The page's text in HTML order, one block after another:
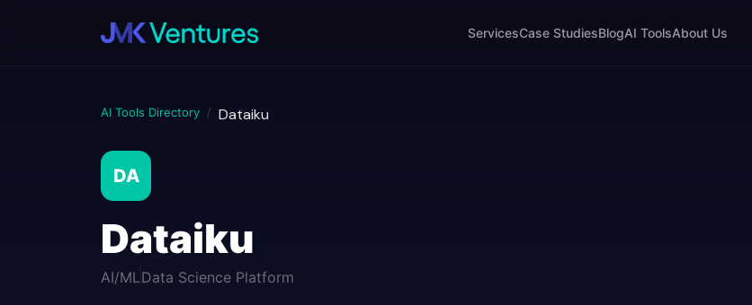
ServicesCase StudiesBlogAI ToolsAbout Us
AI Tools Directory / Dataiku
DA
Dataiku
AI/MLData Science Platform